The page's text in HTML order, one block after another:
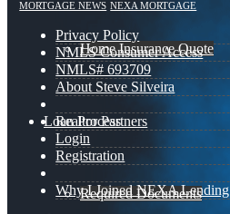
Home Insurance Quote
Loan Process
Required Documents
MORTGAGE NEWS NEXA MORTGAGE
Privacy Policy
NMLS Consumer Access
NMLS# 693709
About Steve Silveira
Realtor Partners
Login
Registration
Why I Joined NEXA Lending